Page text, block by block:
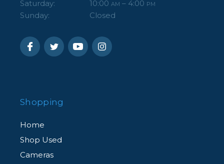
Saturday: 10:00 AM – 4:00 PM
Sunday: Closed
Shopping
Home
Shop Used
Cameras